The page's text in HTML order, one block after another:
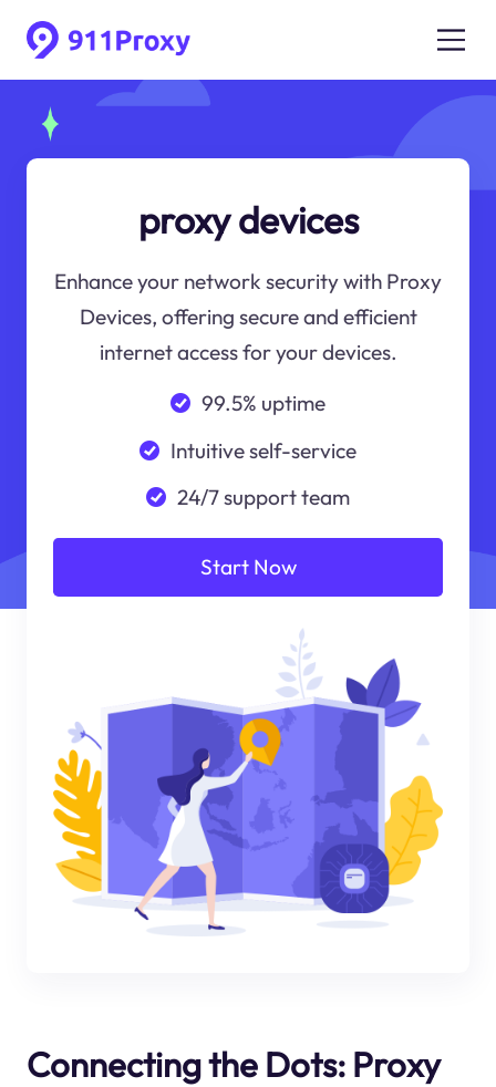
proxy devices
Enhance your network security with Proxy
Devices, offering secure and efficient
internet access for your devices.
99.5% uptime
Intuitive self-service
24/7 support team
Start Now
Connecting the Dots: Proxy